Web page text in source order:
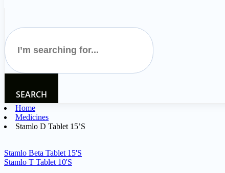
SEARCH
Home
Medicines
Stamlo D Tablet 15’S
Stamlo Beta Tablet 15'S
Stamlo T Tablet 10'S